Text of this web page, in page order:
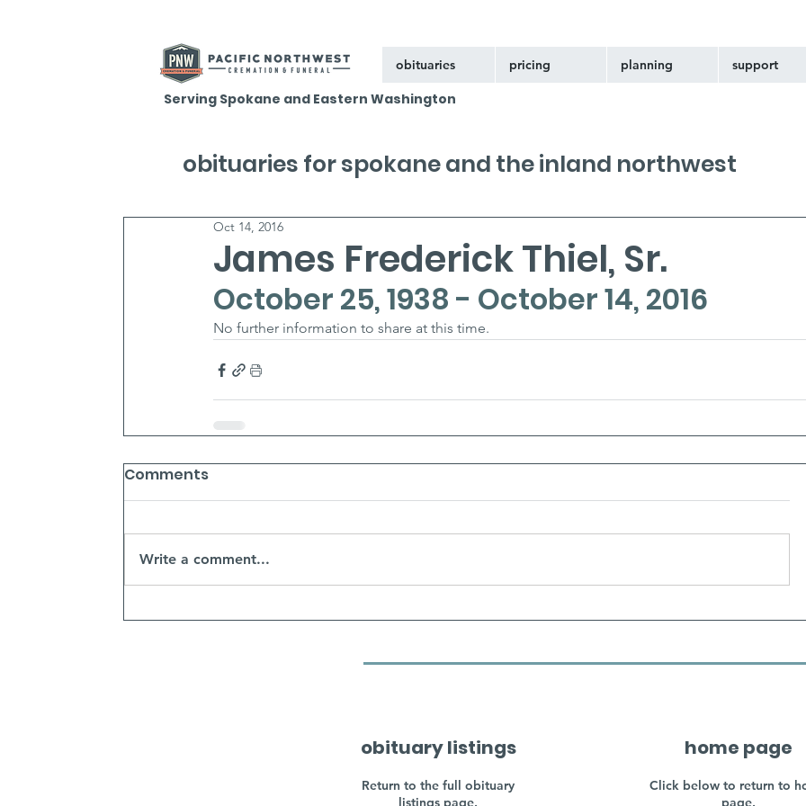
obituaries pricing planning support
Serving Spokane and Eastern Washington
James Frederick Thiel, Sr.
Oct 14, 2016
October 25, 1938 - October 14, 2016
No further information to share at this time.
Comments
Write a comment...
obituaries for spokane and the inland northwest
obituary listings
Return to the full obituary
listings page.
home page
Click below to return to
page.